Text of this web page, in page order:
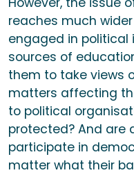
reaches much
engaged in political
sources of
them to take views
matters affecting
to political
protected? And are
participate in
matter what their